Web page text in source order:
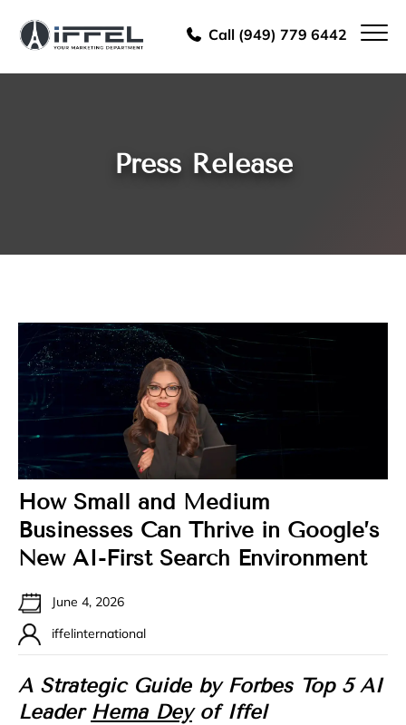
Call (949) 779 6442
Press Release
How Small and Medium
Businesses Can Thrive in Google’s
New AI-First Search Environment
June 4, 2026
iffelinternational
A Strategic Guide by Forbes Top 5 AI
Leader Hema Deyof Iffel